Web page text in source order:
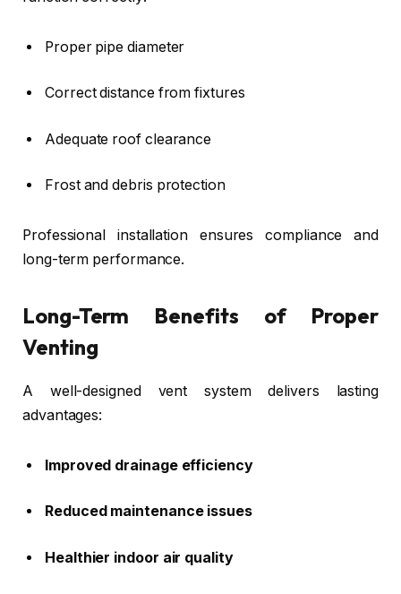
Proper pipe diameter
Correct distance from fixtures
Adequate roof clearance
Frost and debris protection
Professional installation ensures compliance and
long-term performance.
Long-Term Benefits of Proper
Venting
A well-designed vent system delivers lasting
advantages:
Improved drainage efficiency
Reduced maintenance issues
Healthier indoor air quality